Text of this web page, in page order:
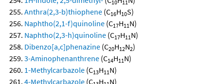
10 11
Anthra(2,3-b)thiophene (C16H10S)
Naphtho(2,1-f)quinoline (C17H11N)
Naphtho(2,3-h)quinoline (C17H11N)
Dibenzo[a,c]phenazine (C20H12N2)
3-Aminophenanthrene (C14H11N)
1-Methylcarbazole (C13H11N)
4-Methylcarbazole (C H
N)